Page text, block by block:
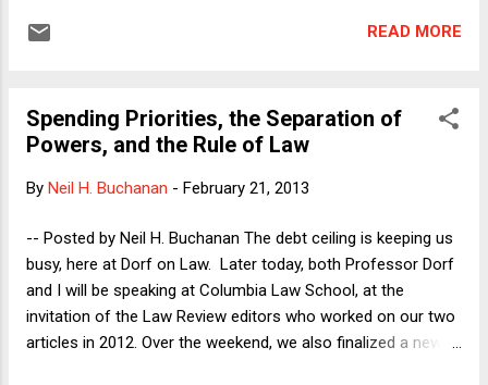
Columbia Law Review's Sidebar . With lightning-fast work,
One of the issues that came up during yesterday's
discussions was whether Professor Dorf and I are being
even consider taking our advice seriously, given the political
whether those political risks should themselves be counted
among the issues that a President can or s...
READ MORE
Spending Priorities, the Separation of
Powers, and the Rule of Law
By Neil H. Buchanan - February 21, 2013
-- Posted by Neil H. Buchanan The debt ceiling is keeping us
busy, here at Dorf on Law. Later today, both Professor Dorf
and I will be speaking at Columbia Law School, at the
invitation of the Law Review editors who worked on our two
articles in 2012. Over the weekend, we also finalized a new